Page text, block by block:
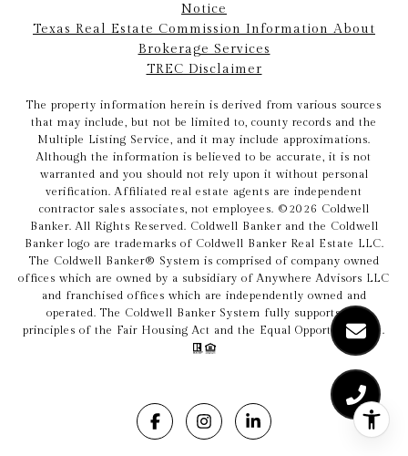
Notice
Texas Real Estate Commission Information About
Brokerage Services
TREC Disclaimer
The property information herein is derived from various sources
that may include, but not be limited to, county records and the
Multiple Listing Service, and it may include approximations.
Although the information is believed to be accurate, it is not
warranted and you should not rely upon it without personal
verification. Affiliated real estate agents are independent
contractor sales associates, not employees. © 2026 Coldwell
Banker. All Rights Reserved. Coldwell Banker and the Coldwell
Banker logo are trademarks of Coldwell Banker Real Estate LLC.
The Coldwell Banker® System is comprised of company owned
offices which are owned by a subsidiary of Anywhere Advisors LLC
and franchised offices which are independently owned and
operated. The Coldwell Banker System fully supports the
principles of the Fair Housing Act and the Equal Opportunity Act.